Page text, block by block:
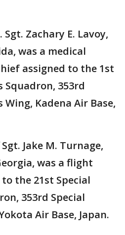
Sgt. Zachary E. Lavoy,
was a medical
assigned to the 1st
Squadron, 353rd
Kadena Air Base,
Jake M. Turnage,
was a flight
the 21st Special
353rd Special
Air Base, Japan.